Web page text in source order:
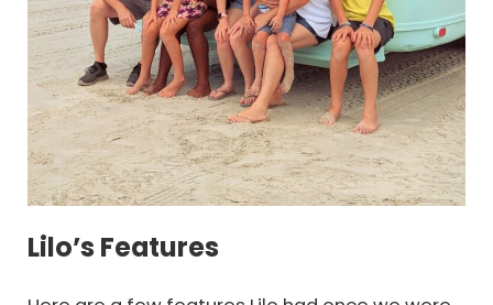
Lilo’s Features